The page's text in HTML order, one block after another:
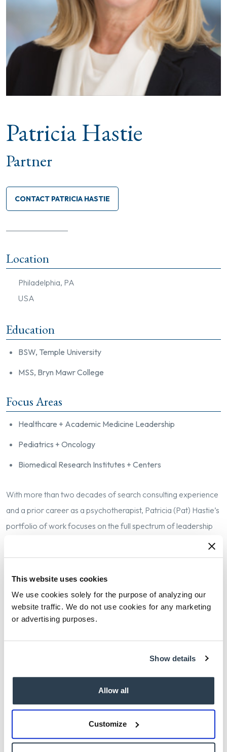
This website uses cookies
We use cookies solely for the purpose of analyzing our
website traffic. We do not use cookies for any marketing
or advertising purposes.
Show details
Allow all
Customize
Patricia Hastie
Partner
CONTACT PATRICIA HASTIE
Location
Philadelphia, PA
USA
Education
BSW, Temple University
MSS, Bryn Mawr College
Focus Areas
Healthcare + Academic Medicine Leadership
Pediatrics + Oncology
Biomedical Research Institutes + Centers
With more than two decades of search consulting experience
and a prior career as a psychotherapist, Patricia (Pat) Hastie’s
portfolio of work focuses on the full spectrum of leadership
Isaacson, Miller in 2016 as a Partner, Pat opened our
health sciences universities and schools of medicine, public
health, and nursing. Her clients in this space include Duke
the research that ensures its excellence, Pat has conducted
searches for CEOs, CNOs, COOs and other high level clinical
and administrative roles. She has a particular passion for work